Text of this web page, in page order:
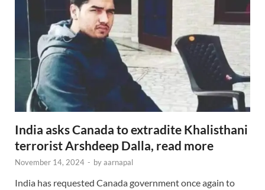
India asks Canada to extradite Khalisthani
terrorist Arshdeep Dalla, read more
November 14, 2024 - byaarnapal
India has requested Canada government once again to